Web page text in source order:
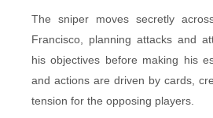
The sniper moves secretly
Francisco, planning attacks and
his objectives before making his
and actions are driven by cards,
tension for the opposing players.